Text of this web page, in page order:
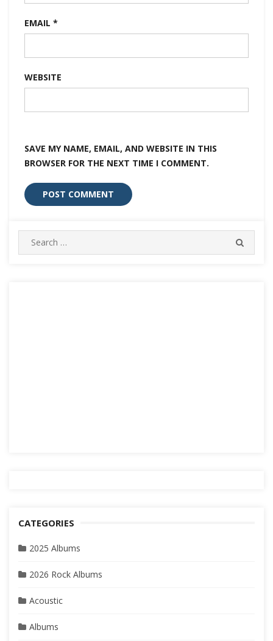
EMAIL *
WEBSITE
SAVE MY NAME, EMAIL, AND WEBSITE IN THIS
BROWSER FOR THE NEXT TIME I COMMENT.
Search
for:
CATEGORIES
2025 Albums
2026 Rock Albums
Acoustic
Albums